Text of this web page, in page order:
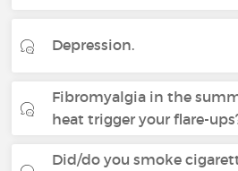
Depression.
Fibromyalgia in the
heat trigger your flare-
Did/do you smoke